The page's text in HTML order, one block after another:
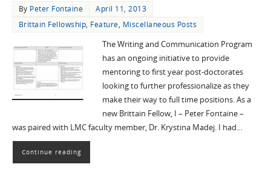
By Peter Fontaine
April 11, 2013
Brittain Fellowship, Feature, Miscellaneous Posts
The Writing and Communication Program
has an ongoing initiative to provide
mentoring to first year post-doctorates
looking to further professionalize as they
make their way to full time positions. As a
new Brittain Fellow, I – Peter Fontaine –
was paired with LMC faculty member, Dr. Krystina Madej. I had…
Continue reading